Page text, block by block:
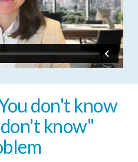
don't know
know"